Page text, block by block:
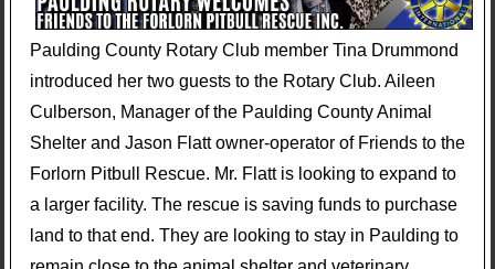
Paulding County Rotary Club member Tina Drummond
introduced her two guests to the Rotary Club. Aileen
Culberson, Manager of the Paulding County Animal
Shelter and Jason Flatt owner-operator of Friends to the
Forlorn Pitbull Rescue. Mr. Flatt is looking to expand to
a larger facility. The rescue is saving funds to purchase
land to that end. They are looking to stay in Paulding to